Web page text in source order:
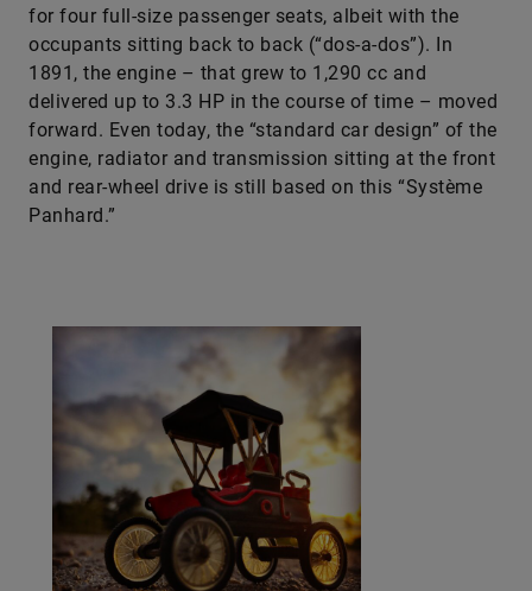
for four full-size passenger seats, albeit with the
occupants sitting back to back (“dos-a-dos”). In
1891, the engine – that grew to 1,290 cc and
delivered up to 3.3 HP in the course of time – moved
forward. Even today, the “standard car design” of the
engine, radiator and transmission sitting at the front
and rear-wheel drive is still based on this “Système
Panhard.”